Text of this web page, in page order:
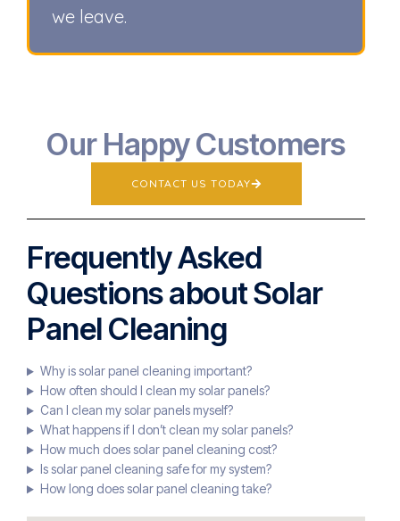
we leave.
Our Happy Customers
CONTACT US TODAY
Frequently Asked
Questions about Solar
Panel Cleaning
Why is solar panel cleaning important?
How often should I clean my solar panels?
Can I clean my solar panels myself?
What happens if I don’t clean my solar panels?
How much does solar panel cleaning cost?
Is solar panel cleaning safe for my system?
How long does solar panel cleaning take?